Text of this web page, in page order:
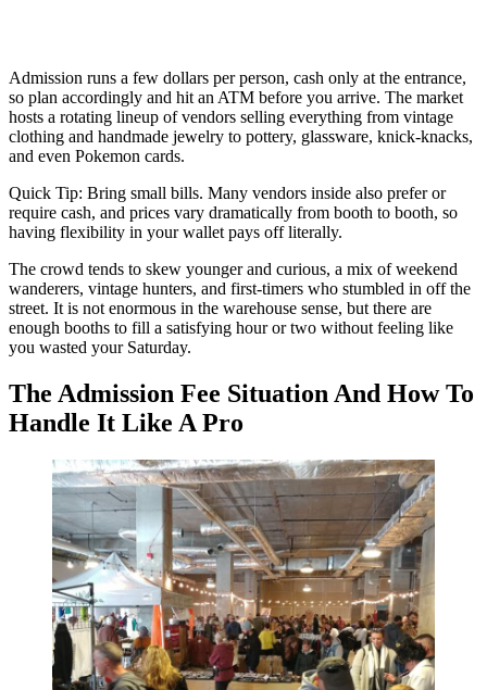
Admission runs a few dollars per person, cash only at the entrance,
so plan accordingly and hit an ATM before you arrive. The market
hosts a rotating lineup of vendors selling everything from vintage
clothing and handmade jewelry to pottery, glassware, knick-knacks,
and even Pokemon cards.
Quick Tip: Bring small bills. Many vendors inside also prefer or
require cash, and prices vary dramatically from booth to booth, so
having flexibility in your wallet pays off literally.
The crowd tends to skew younger and curious, a mix of weekend
wanderers, vintage hunters, and first-timers who stumbled in off the
street. It is not enormous in the warehouse sense, but there are
enough booths to fill a satisfying hour or two without feeling like
you wasted your Saturday.
The Admission Fee Situation And How To
Handle It Like A Pro